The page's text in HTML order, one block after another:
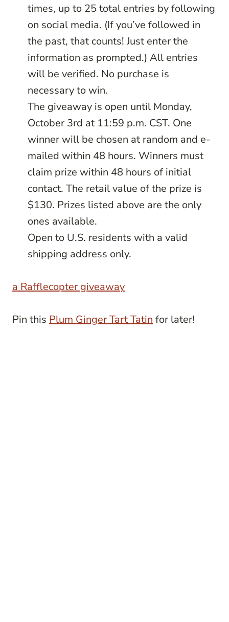
times, up to 25 total entries by following
on social media. (If you’ve followed in
the past, that counts! Just enter the
information as prompted.) All entries
will be verified. No purchase is
necessary to win.
The giveaway is open until Monday,
October 3rd at 11:59 p.m. CST. One
winner will be chosen at random and e-
mailed within 48 hours. Winners must
claim prize within 48 hours of initial
contact. The retail value of the prize is
$130. Prizes listed above are the only
ones available.
Open to U.S. residents with a valid
shipping address only.
a Rafflecopter giveaway
Pin this Plum Ginger Tart Tatin for later!